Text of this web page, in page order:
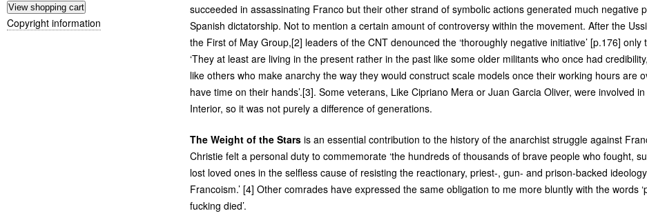
Copyright information
succeeded in assassinating Franco but their other strand of symbolic actions generated much negative
Spanish dictatorship. Not to mention a certain amount of controversy within the movement. After the
the First of May Group,[2] leaders of the CNTdenounced the ‘thoroughly negative initiative’ [p.176] only
‘They at least are living in the present rather in the past like some older militants who once had
like others who make anarchy the way they would construct scale models once their working hours are
have time on their hands’.[3]. Some veterans, Like Cipriano Mera or Juan Garcia Oliver, were involved
Interior, so it was not purely a difference of generations.
The Weight of the Starsis an essential contribution to the history of the anarchist struggle against
Christie felt a personal duty to commemorate ‘the hundreds of thousands of brave people who fought,
lost loved ones in the selfless cause of resisting the reactionary, priest-, gun- and prison-backed
Francoism.’ [4] Other comrades have expressed the same obligation to me more bluntly with the words
fucking died’.